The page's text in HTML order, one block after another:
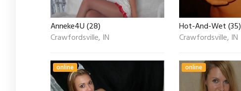
Anneke4U (28)
Crawfordsville, IN
Hot-And-Wet (35)
Crawfordsville, IN
online online